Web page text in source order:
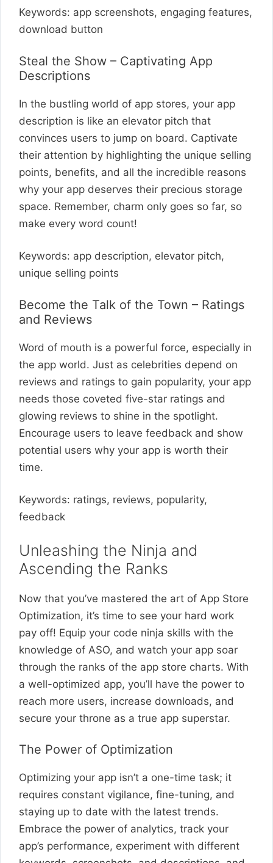
Keywords: app screenshots, engaging features,
download button
Steal the Show – Captivating App
Descriptions
In the bustling world of app stores, your app
description is like an elevator pitch that
convinces users to jump on board. Captivate
their attention by highlighting the unique selling
points, benefits, and all the incredible reasons
why your app deserves their precious storage
space. Remember, charm only goes so far, so
make every word count!
Keywords: app description, elevator pitch,
unique selling points
Become the Talk of the Town – Ratings
and Reviews
Word of mouth is a powerful force, especially in
the app world. Just as celebrities depend on
reviews and ratings to gain popularity, your app
needs those coveted five-star ratings and
glowing reviews to shine in the spotlight.
Encourage users to leave feedback and show
potential users why your app is worth their
time.
Keywords: ratings, reviews, popularity,
feedback
Unleashing the Ninja and
Ascending the Ranks
Now that you’ve mastered the art of App Store
Optimization, it’s time to see your hard work
pay off! Equip your code ninja skills with the
knowledge of ASO, and watch your app soar
through the ranks of the app store charts. With
a well-optimized app, you’ll have the power to
reach more users, increase downloads, and
secure your throne as a true app superstar.
The Power of Optimization
Optimizing your app isn’t a one-time task; it
requires constant vigilance, fine-tuning, and
staying up to date with the latest trends.
Embrace the power of analytics, track your
app’s performance, experiment with different